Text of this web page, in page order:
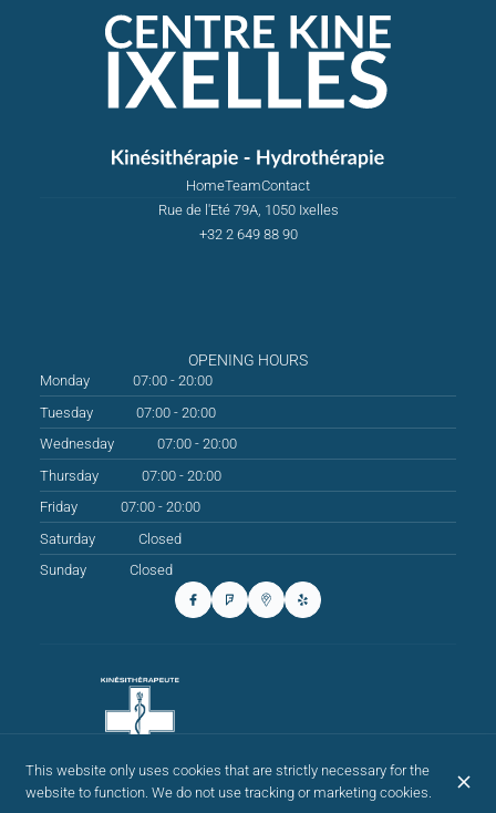
HomeTeamContact
Rue de l'Eté 79A, 1050 Ixelles
+32 2 649 88 90
OPENING HOURS
Monday
07:00 - 20:00
Tuesday
07:00 - 20:00
Wednesday
07:00 - 20:00
Thursday
07:00 - 20:00
Friday
07:00 - 20:00
Saturday
Closed
Sunday
Closed
This website only uses cookies that are strictly necessary for the
website to function. We do not use tracking or marketing cookies.